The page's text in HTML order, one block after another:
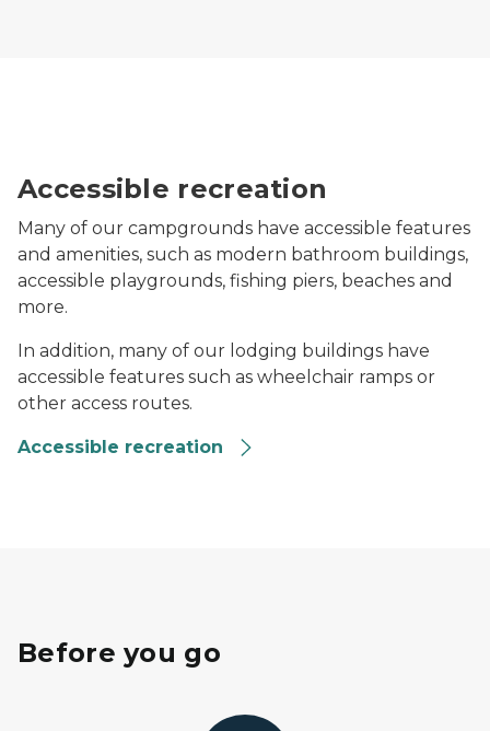
Accessible recreation
Many of our campgrounds have accessible features
and amenities, such as modern bathroom buildings,
accessible playgrounds, fishing piers, beaches and
more.
In addition, many of our lodging buildings have
accessible features such as wheelchair ramps or
other access routes.
Accessible recreation
Before you go